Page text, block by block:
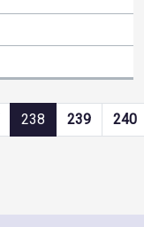
238 239 240